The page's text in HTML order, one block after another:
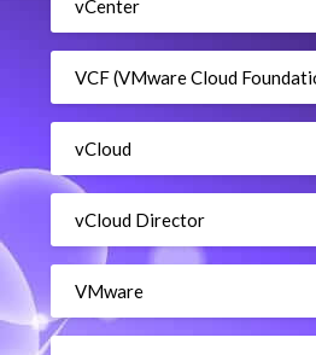
vCenter
VCF (VMware Cloud
vCloud
vCloud Director
VMware